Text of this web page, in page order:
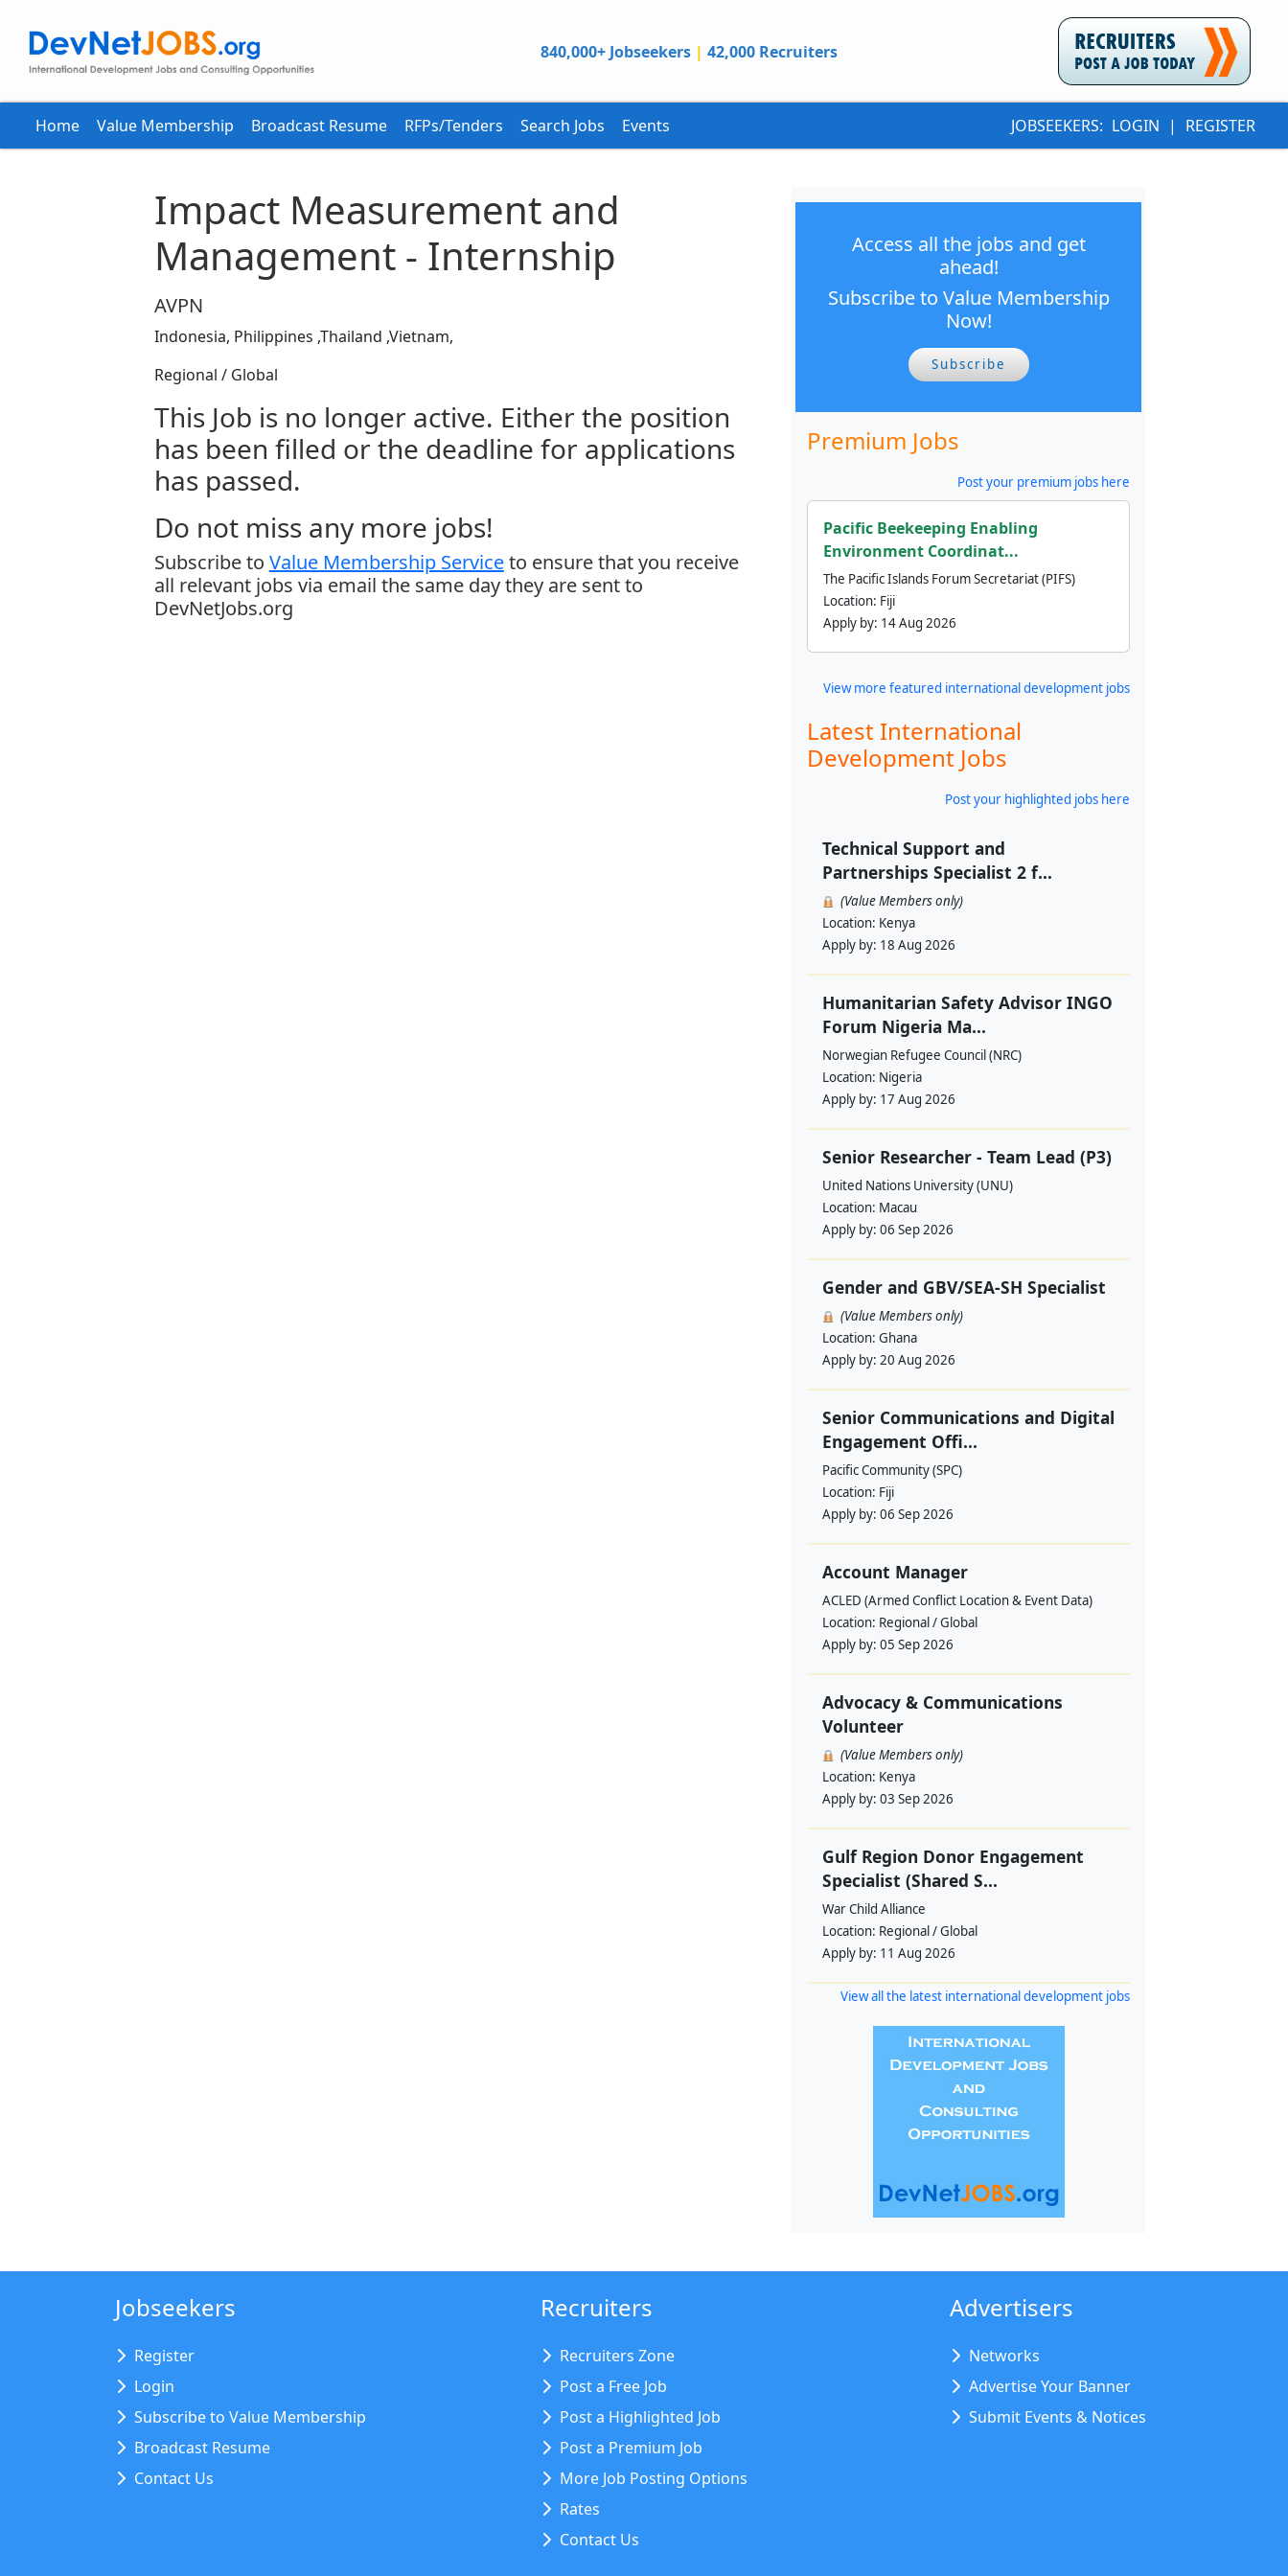
840,000+ Jobseekers | 42,000 Recruiters
Home Value Membership Broadcast Resume RFPs/Tenders Search Jobs Events JOBSEEKERS: LOGIN | REGISTER
Impact Measurement and
Management - Internship
AVPN
Indonesia, Philippines ,Thailand ,Vietnam,
Regional / Global
This Job is no longer active. Either the position
has been filled or the deadline for applications
has passed.
Do not miss any more jobs!
Subscribe to Value Membership Serviceto ensure that you receive
all relevant jobs via email the same day they are sent to
DevNetJobs.org
Access all the jobs and get
ahead!
Subscribe to Value Membership
Now!
Subscribe
Premium Jobs
Post your premium jobs here
Pacific Beekeeping Enabling
Environment Coordinat...
The Pacific Islands Forum Secretariat (PIFS)
Location: Fiji
Apply by: 14 Aug 2026
View more featured international development jobs
Latest International
Development Jobs
Post your highlighted jobs here
Technical Support and
Partnerships Specialist 2 f...
(Value Members only)
Location: Kenya
Apply by: 18 Aug 2026
Humanitarian Safety Advisor INGO
Forum Nigeria Ma...
Norwegian Refugee Council (NRC)
Location: Nigeria
Apply by: 17 Aug 2026
Senior Researcher - Team Lead (P3)
United Nations University (UNU)
Location: Macau
Apply by: 06 Sep 2026
Gender and GBV/SEA-SH Specialist
(Value Members only)
Location: Ghana
Apply by: 20 Aug 2026
Senior Communications and Digital
Engagement Offi...
Pacific Community (SPC)
Location: Fiji
Apply by: 06 Sep 2026
Account Manager
ACLED (Armed Conflict Location & Event Data)
Location: Regional / Global
Apply by: 05 Sep 2026
Advocacy & Communications
Volunteer
(Value Members only)
Location: Kenya
Apply by: 03 Sep 2026
Gulf Region Donor Engagement
Specialist (Shared S...
War Child Alliance
Location: Regional / Global
Apply by: 11 Aug 2026
View all the latest international development jobs
Jobseekers
Register
Login
Subscribe to Value Membership
Broadcast Resume
Contact Us
Recruiters
Recruiters Zone
Post a Free Job
Post a Highlighted Job
Post a Premium Job
More Job Posting Options
Rates
Contact Us
Advertisers
Networks
Advertise Your Banner
Submit Events & Notices